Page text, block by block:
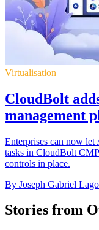
Virtualisation
CloudBolt
management
Enterprises can now let
tasks in CloudBolt
controls in place.
By Joseph Gabriel
Stories from